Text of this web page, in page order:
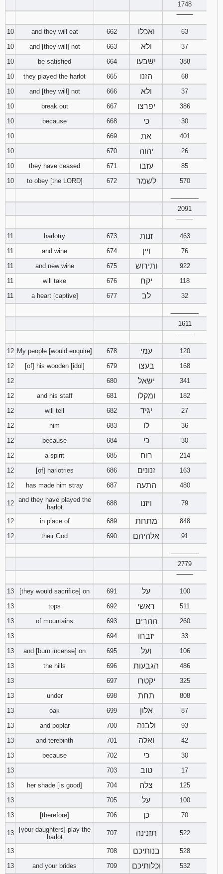
1748
10
and they will eat 662 ואכלו
63
10
and [they will] not 663 ולא
37
10
be satisfied 664 ישבעו
388
10
they played the harlot 665 הזנו
68
10
and [they will] not 666 ולא
37
10
break out 667 יפרצו
386
10
because 668 כי
30
10
669 את
401
10
670 יהוה
26
10
they have ceased 671 עזבו
85
10
to obey [the LORD] 672 לשמר
570
2091
11
harlotry 673 זנות
463
11
and wine 674 ויין
76
11
and new wine 675 ותירוש
922
11
will take 676 יקח
118
11
a heart [captive] 677 לב
32
1611
12 My people [would enquire] 678 עמי
120
12
[of] his wooden [idol] 679 בעצו
168
12
680 ישאל
341
12
and his staff 681 ומקלו
182
12
will tell 682 יגיד
27
12
him 683 לו
36
12
because 684 כי
30
12
a spirit 685 רוח
214
12
[of] harlotries 686 זנונים
163
12
has made him stray 687 התעה 480
12
and they have played the
harlot
688 ויזנו 79
12 in place of 689 מתחת
848
12
their God 690 אלהיהם
91
2779
13
[they would sacrifice] on 691 על
100
13
tops 692 ראשי
511
13
of mountains 693 ההרים
260
13
694 יזבחו
33
13
and [burn incense] on 695 ועל
106
13
the hills 696 הגבעות
486
13
697 יקטרו
325
13
under 698 תחת
808
13
oak 699 אלון
87
13
and poplar 700 ולבנה
93
13
and terebinth 701 ואלה
42
13
because 702 כי
30
13
703 טוב
17
13
her shade [is good] 704 צלה
125
13
705 על
100
13
[therefore] 706 כן 70
13
[your daughters] play the
harlot
707 תזנינה 522
13 708 בנותיכם
528
13
and your brides 709 וכלותיכם 532